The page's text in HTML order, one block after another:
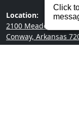
Location:
2100 Meadowlake Rd.
Conway, Arkansas